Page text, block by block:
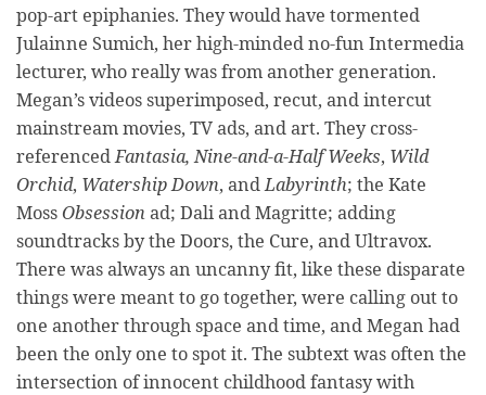
pop-art epiphanies. They would have tormented
Julainne Sumich, her high-minded no-fun Intermedia
lecturer, who really was from another generation.
Megan’s videos superimposed, recut, and intercut
mainstream movies, TV ads, and art. They cross-
referencedFantasia, Nine-and-a-Half Weeks, Wild
Orchid, Watership Down, andLabyrinth; the Kate
MossObsessionad; Dali and Magritte; adding
soundtracks by the Doors, the Cure, and Ultravox.
There was always an uncanny fit, like these disparate
things were meant to go together, were calling out to
one another through space and time, and Megan had
been the only one to spot it. The subtext was often the
intersection of innocent childhood fantasy with